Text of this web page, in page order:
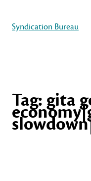
Syndication Bureau
Tag: gita